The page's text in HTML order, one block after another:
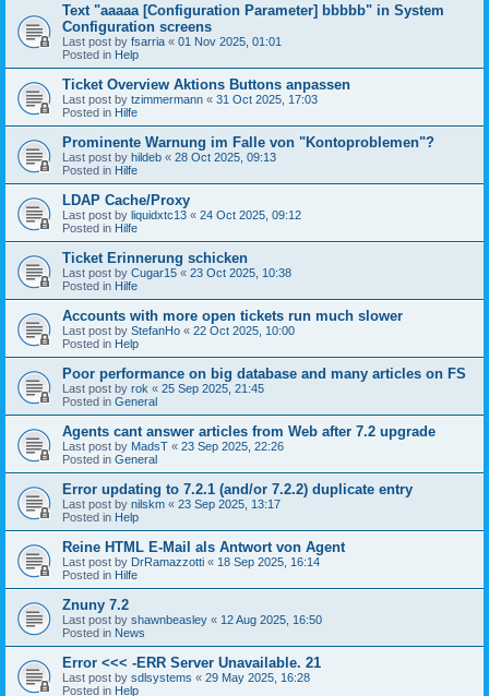
Text "aaaaa [Configuration Parameter] bbbbb" in System
Configuration screens
Last post by fsarria « 01 Nov 2025, 01:01
Posted in Help
Ticket Overview Aktions Buttons anpassen
Last post by tzimmermann « 31 Oct 2025, 17:03
Posted in Hilfe
Prominente Warnung im Falle von "Kontoproblemen"?
Last post by hildeb « 28 Oct 2025, 09:13
Posted in Hilfe
LDAP Cache/Proxy
Last post by liquidxtc13 « 24 Oct 2025, 09:12
Posted in Hilfe
Ticket Erinnerung schicken
Last post by Cugar15 « 23 Oct 2025, 10:38
Posted in Hilfe
Accounts with more open tickets run much slower
Last post by StefanHo « 22 Oct 2025, 10:00
Posted in Help
Poor performance on big database and many articles on FS
Last post by rok « 25 Sep 2025, 21:45
Posted in General
Agents cant answer articles from Web after 7.2 upgrade
Last post by MadsT « 23 Sep 2025, 22:26
Posted in General
Error updating to 7.2.1 (and/or 7.2.2) duplicate entry
Last post by nilskm « 23 Sep 2025, 13:17
Posted in Help
Reine HTML E-Mail als Antwort von Agent
Last post by DrRamazzotti « 18 Sep 2025, 16:14
Posted in Hilfe
Znuny 7.2
Last post by shawnbeasley « 12 Aug 2025, 16:50
Posted in News
Error <<< -ERR Server Unavailable. 21
Last post by sdlsystems « 29 May 2025, 16:28
Posted in Help